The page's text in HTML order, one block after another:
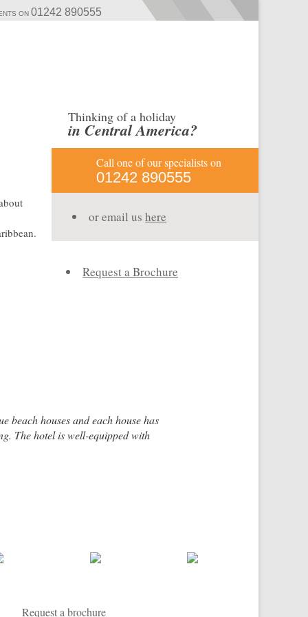
ON01242 890555
Thinking of a holiday
in Central America?
Call one of our specialists on
01242 890555
or email ushere
Request a Brochure
beach houses and each house has
The hotel is well-equipped with
furnishings and textiles. There
Request a brochure